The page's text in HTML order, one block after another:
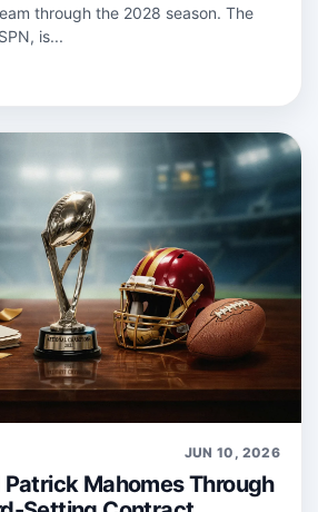
through the 2028 season. The
is...
JUN 10, 2026
Mahomes Through